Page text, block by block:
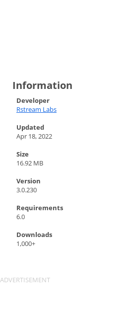
Information
Developer
Rstream Labs
Updated
Apr 18, 2022
Size
16.92 MB
Version
3.0.230
Requirements
6.0
Downloads
1,000+